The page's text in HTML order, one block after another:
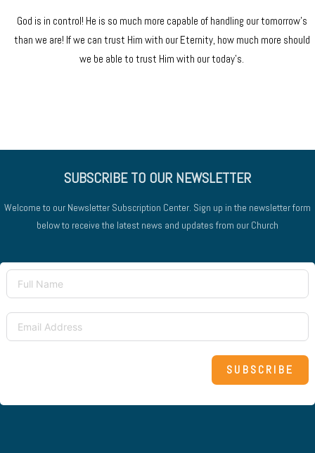
God is in control! He is so much more capable of handling our tomorrow’s
than we are! If we can trust Him with our Eternity, how much more should
we be able to trust Him with our today’s.
SUBSCRIBE TO OUR NEWSLETTER
Welcome to our Newsletter Subscription Center. Sign up in the newsletter form
below to receive the latest news and updates from our Church
SUBSCRIBE